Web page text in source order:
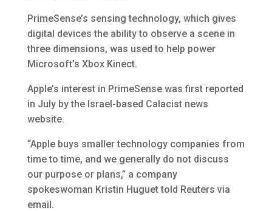
PrimeSense’s sensing technology, which gives
digital devices the ability to observe a scene in
three dimensions, was used to help power
Microsoft’s Xbox Kinect.
Apple’s interest in PrimeSense was first reported
in July by the Israel-based Calacist news
website.
“Apple buys smaller technology companies from
time to time, and we generally do not discuss
our purpose or plans,” a company
spokeswoman Kristin Huguet told Reuters via
email.